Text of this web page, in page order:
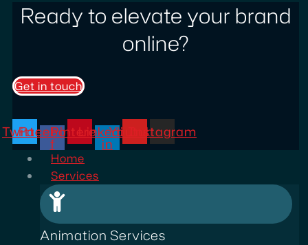
Ready to elevate your brand
online?
Get in touch
Twitter
Facebook-
f
Pinterest
Linkedin-
in
YoutubeInstagram
Home
Services
Animation Services